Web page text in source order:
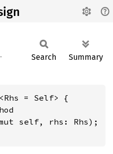
·
Search Summary
= Self> {
self, rhs: Rhs);